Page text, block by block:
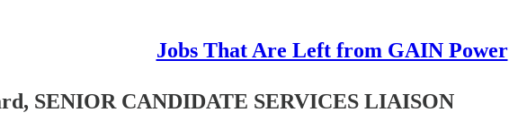
Jobs That Are Left from GAIN Power
SENIOR CANDIDATE SERVICES LIAISON